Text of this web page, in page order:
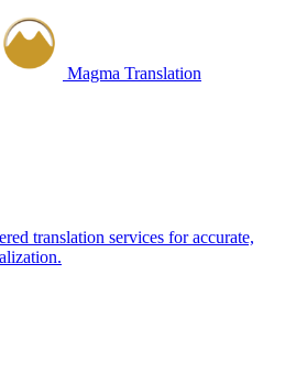
Magma Translation
translation services for accurate,